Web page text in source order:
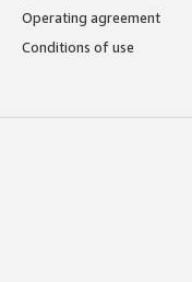
Operating agreement
Conditions of use